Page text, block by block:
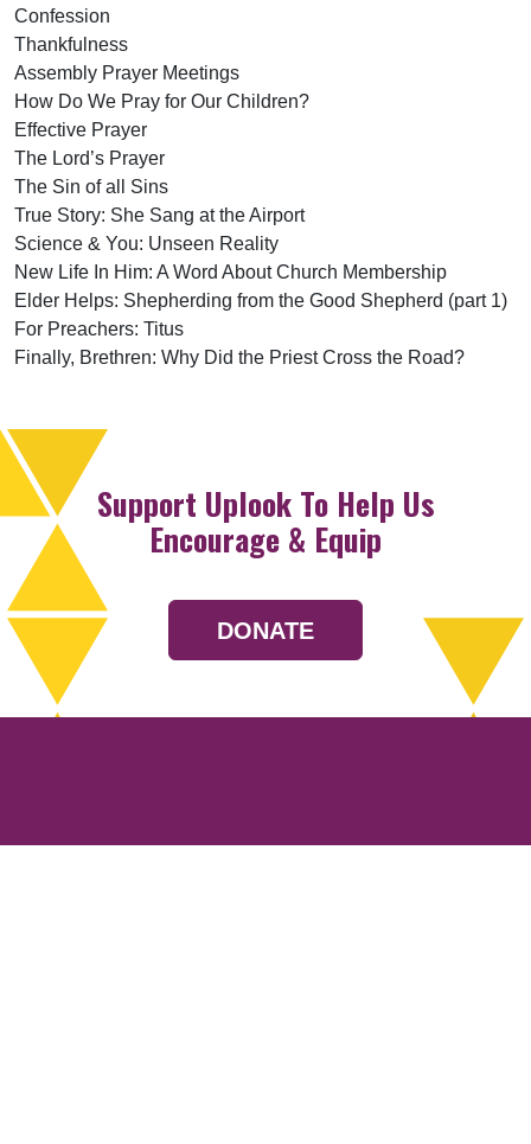
Confession
Thankfulness
Assembly Prayer Meetings
How Do We Pray for Our Children?
Effective Prayer
The Lord’s Prayer
The Sin of all Sins
True Story: She Sang at the Airport
Science & You: Unseen Reality
New Life In Him: A Word About Church Membership
Elder Helps: Shepherding from the Good Shepherd (part 1)
For Preachers: Titus
Finally, Brethren: Why Did the Priest Cross the Road?
Support Uplook To Help Us
Encourage & Equip
DONATE